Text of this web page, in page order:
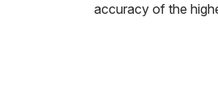
accuracy of the